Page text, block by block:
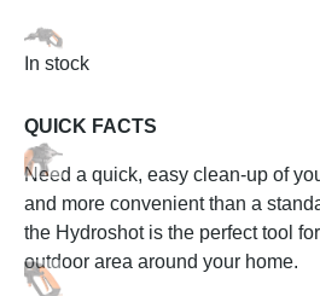
In stock
QUICK FACTS
Need a quick, easy clean-up of
and more convenient than a
the Hydroshot is the perfect tool
outdoor area around your home.